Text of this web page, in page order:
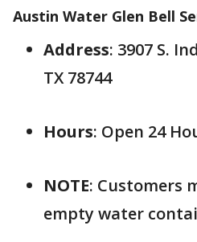
Austin Water Glen Bell
Address: 3907 S.
TX 78744
Hours: Open 24
NOTE: Customers
empty water